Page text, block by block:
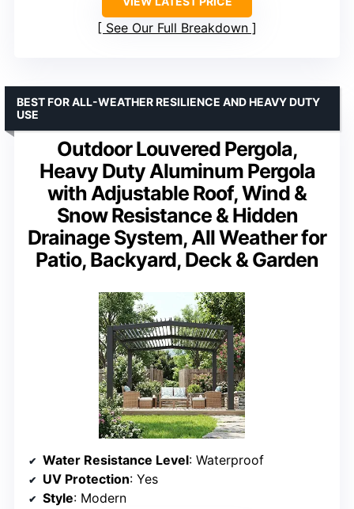
See Our Full Breakdown
Outdoor Louvered Pergola,
Heavy Duty Aluminum Pergola
with Adjustable Roof, Wind &
Snow Resistance & Hidden
Drainage System, All Weather for
Patio, Backyard, Deck & Garden
BEST FOR ALL-WEATHER RESILIENCE AND HEAVY DUTY
USE
Water Resistance Level: Waterproof
UV Protection: Yes
Style: Modern